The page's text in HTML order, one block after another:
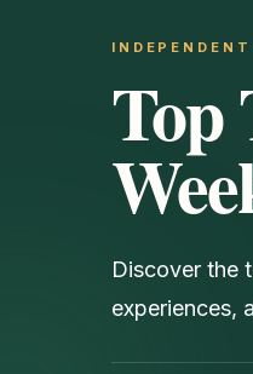
Top
Discover the
experiences,